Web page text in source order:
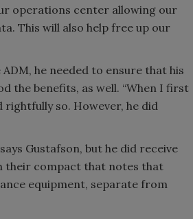
operations center allowing our
This will also help free up our
he needed to ensure that his
the benefits, as well. “When I first
rightfully so. However, he did
Gustafson, but he did receive
their compact that notes that
equipment, separate from